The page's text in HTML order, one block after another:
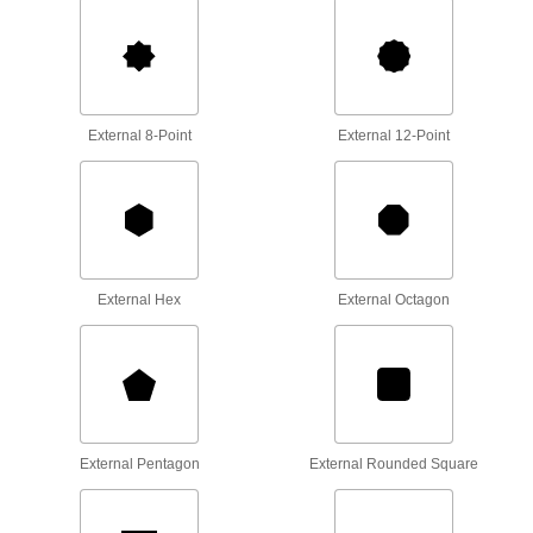
Remove broken screws, pipes, and studs
Arrange sockets at your workstation or carry
External 8-Point External 12-Point
External Hex External Octagon
External Pentagon External Rounded Square